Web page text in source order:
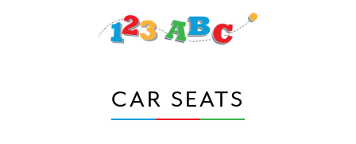
CAR SEATS